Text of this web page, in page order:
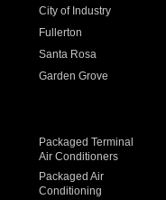
City of Industry
Fullerton
Santa Rosa
Garden Grove
Packaged Terminal
Air Conditioners
Packaged Air
Conditioning